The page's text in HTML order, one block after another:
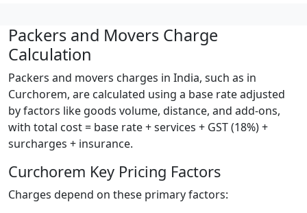
Packers and Movers Charge
Calculation
Packers and movers charges in India, such as in
Curchorem, are calculated using a base rate adjusted
by factors like goods volume, distance, and add-ons,
with total cost = base rate + services + GST (18%) +
surcharges + insurance.
Curchorem Key Pricing Factors
Charges depend on these primary factors: